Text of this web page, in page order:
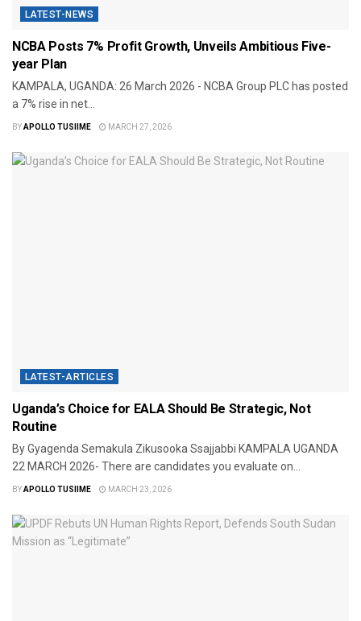
LATEST-NEWS
NCBA Posts 7% Profit Growth, Unveils Ambitious Five-
year Plan
KAMPALA, UGANDA: 26 March 2026 - NCBA Group PLC has posted
a 7% rise in net...
BYAPOLLO TUSIIME MARCH 27, 2026
LATEST-ARTICLES
Uganda’s Choice for EALA Should Be Strategic, Not
Routine
By Gyagenda Semakula Zikusooka Ssajjabbi KAMPALA UGANDA
22 MARCH 2026- There are candidates you evaluate on...
BYAPOLLO TUSIIME MARCH 23, 2026